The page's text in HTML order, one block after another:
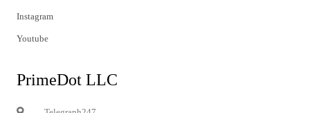
Instagram
Youtube
PrimeDot LLC